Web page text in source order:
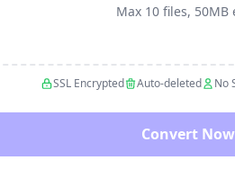
Max 10 files, 50MB
SSL Encrypted Auto-deleted No
Convert Now